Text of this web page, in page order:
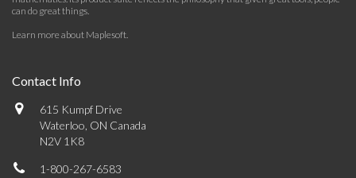
can do great things.
Learn more about Maplesoft.
Contact Info
615 Kumpf Drive
Waterloo, ON Canada
N2V 1K8
1-800-267-6583